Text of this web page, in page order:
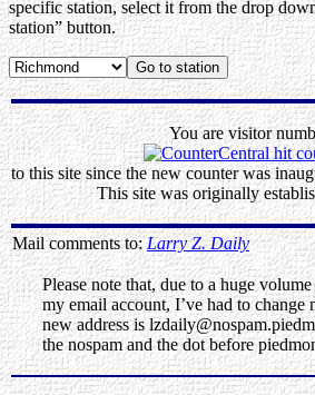
specific station, select it from the drop
station” button.
You are visitor
to this site since the new counter was
This site was originally
Mail comments to: Larry Z. Daily
Please note that, due to a huge
my email account, I’ve had to change
new address is
the nospam and the dot before